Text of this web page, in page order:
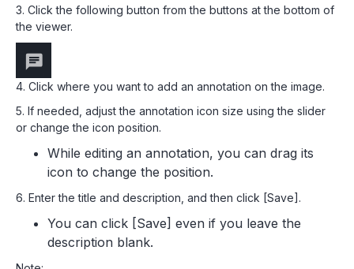
3. Click the following button from the buttons at the bottom of
the viewer.
4. Click where you want to add an annotation on the image.
5. If needed, adjust the annotation icon size using the slider
or change the icon position.
While editing an annotation, you can drag its
icon to change the position.
6. Enter the title and description, and then click [Save].
You can click [Save] even if you leave the
description blank.